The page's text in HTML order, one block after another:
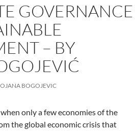
GOVERNANCE
– BY
BOGOJEVIC
only a few economies of the
the global economic crisis that